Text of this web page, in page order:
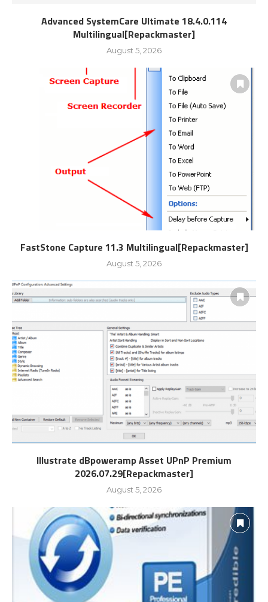
Advanced SystemCare Ultimate 18.4.0.114
Multilingual[Repackmaster]
August 5, 2026
FastStone Capture 11.3 Multilingual[Repackmaster]
August 5, 2026
Illustrate dBpoweramp Asset UPnP Premium
2026.07.29[Repackmaster]
August 5, 2026